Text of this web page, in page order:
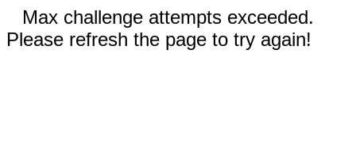
Max challenge attempts exceeded.
Please refresh the page to try again!